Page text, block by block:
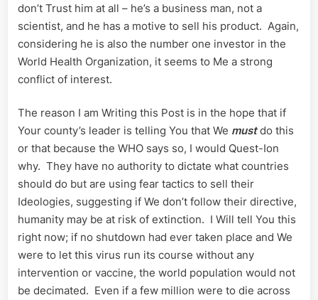
don’t Trust him at all – he’s a business man, not a
scientist, and he has a motive to sell his product. Again,
considering he is also the number one investor in the
World Health Organization, it seems to Me a strong
conflict of interest.
The reason I am Writing this Post is in the hope that if
Your county’s leader is telling You that We mustdo this
or that because the WHO says so, I would Quest-Ion
why. They have no authority to dictate what countries
should do but are using fear tactics to sell their
Ideologies, suggesting if We don’t follow their directive,
humanity may be at risk of extinction. I Will tell You this
right now; if no shutdown had ever taken place and We
were to let this virus run its course without any
intervention or vaccine, the world population would not
be decimated. Even if a few million were to die across